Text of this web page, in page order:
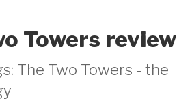
Towers review
The Two Towers - the